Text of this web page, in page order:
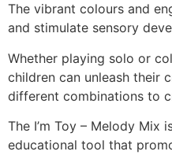
The vibrant colours and
and stimulate sensory
Whether playing solo or
children can unleash their
different combinations to
The I’m Toy – Melody Mix
educational tool that